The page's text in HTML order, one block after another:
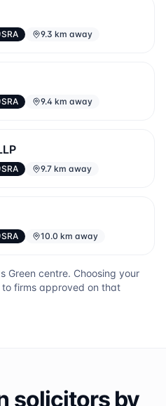
SRA 9.3 km away
SRA 9.4 km away
SRA 9.7 km away
SRA 10.0 km away
Green centre. Choosing your
firms approved on that
solicitors by